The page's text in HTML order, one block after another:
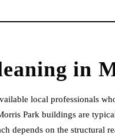
in
local professionals
Park buildings are
depends on the structural